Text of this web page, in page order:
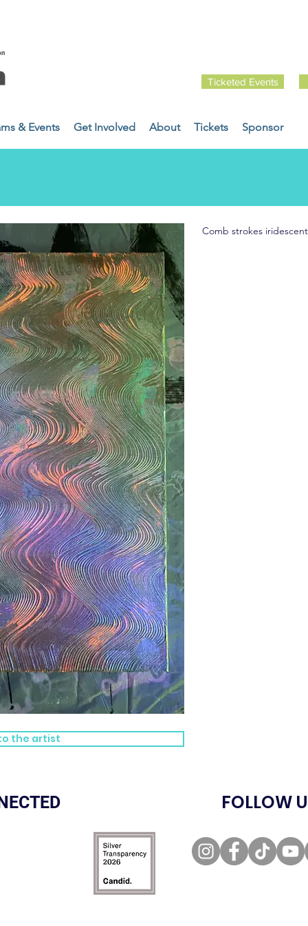
& Events Get Involved About Tickets Sponsor
Ticketed Events
the artist
Comb strokes
FOLLOW